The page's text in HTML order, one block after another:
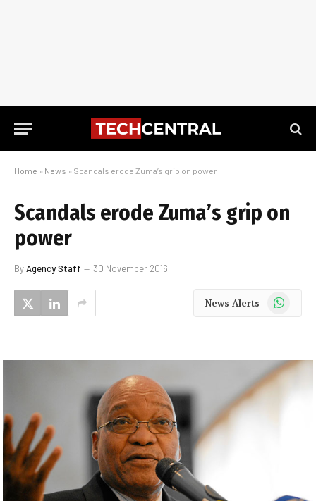
Home » News » Scandals erode Zuma’s grip on power
Scandals erode Zuma’s grip on
power
ByAgency Staff 30 November 2016
News Alerts WhatsApp